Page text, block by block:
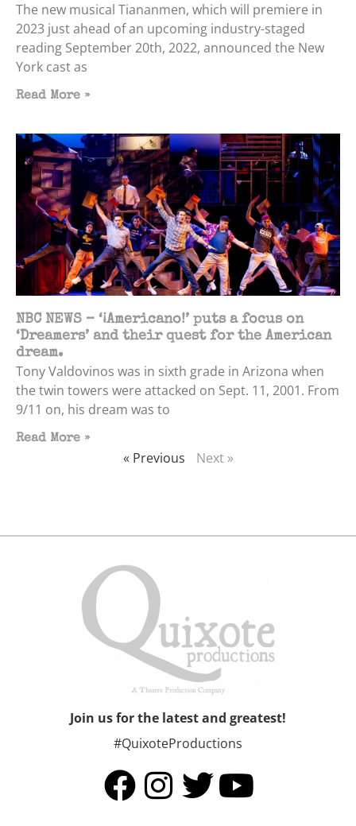
The new musical Tiananmen, which will premiere in
2023 just ahead of an upcoming industry-staged
reading September 20th, 2022, announced the New
York cast as
Read More »
NBC NEWS – ‘¡Americano!’ puts a focus on
‘Dreamers’ and their quest for the American
dream.
Tony Valdovinos was in sixth grade in Arizona when
the twin towers were attacked on Sept. 11, 2001. From
9/11 on, his dream was to
Read More »
« Previous Next »
Join us for the latest and greatest!
#QuixoteProductions